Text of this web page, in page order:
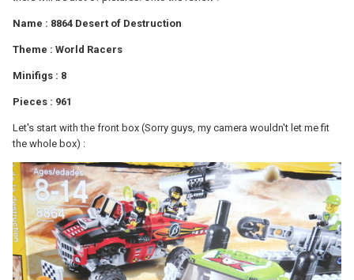
Name : 8864 Desert of Destruction
Theme : World Racers
Minifigs : 8
Pieces : 961
Let's start with the front box (Sorry guys, my camera wouldn't let me fit
the whole box) :